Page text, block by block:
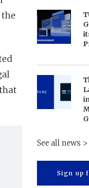
See all news >
Sign up